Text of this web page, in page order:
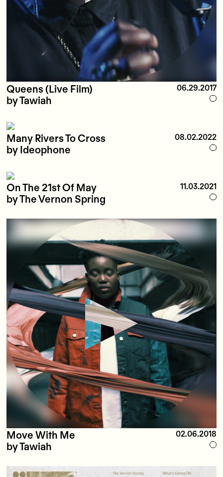
Queens (Live Film) 06.29.2017
by Tawiah
Many Rivers To Cross 08.02.2022
by Ideophone
On The 21st Of May 11.03.2021
by The Vernon Spring
Move With Me 02.06.2018
by Tawiah